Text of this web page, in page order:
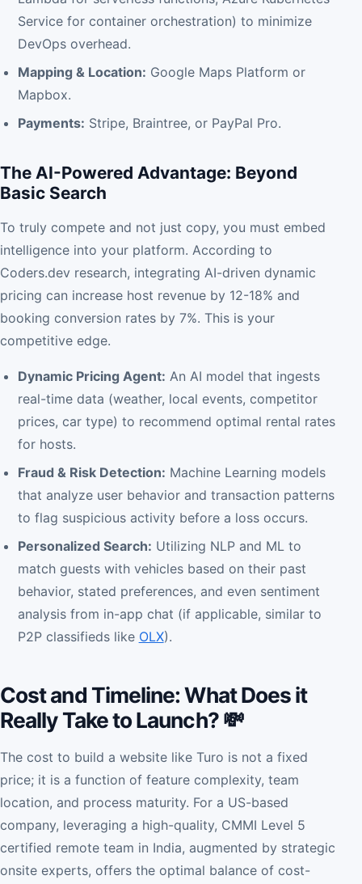
Service for container orchestration) to minimize
DevOps overhead.
Mapping & Location: Google Maps Platform or
Mapbox.
Payments: Stripe, Braintree, or PayPal Pro.
The AI-Powered Advantage: Beyond
Basic Search
To truly compete and not just copy, you must embed
intelligence into your platform. According to
Coders.dev research, integrating AI-driven dynamic
pricing can increase host revenue by 12-18% and
booking conversion rates by 7%. This is your
competitive edge.
Dynamic Pricing Agent: An AI model that ingests
real-time data (weather, local events, competitor
prices, car type) to recommend optimal rental rates
for hosts.
Fraud & Risk Detection: Machine Learning models
that analyze user behavior and transaction patterns
to flag suspicious activity before a loss occurs.
Personalized Search: Utilizing NLP and ML to
match guests with vehicles based on their past
behavior, stated preferences, and even sentiment
analysis from in-app chat (if applicable, similar to
P2P classifieds like OLX).
Cost and Timeline: What Does it
Really Take to Launch? 💸
The cost to build a website like Turo is not a fixed
price; it is a function of feature complexity, team
location, and process maturity. For a US-based
company, leveraging a high-quality, CMMI Level 5
certified remote team in India, augmented by strategic
onsite experts, offers the optimal balance of cost-